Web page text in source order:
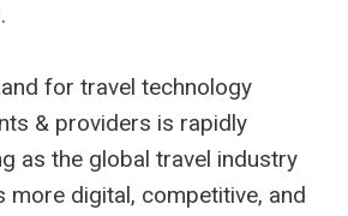
for travel technology
& providers is rapidly
as the global travel industry
more digital, competitive, and